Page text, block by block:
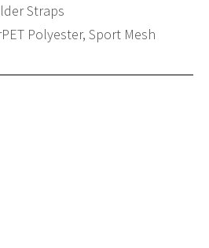
Straps
Polyester, Sport Mesh